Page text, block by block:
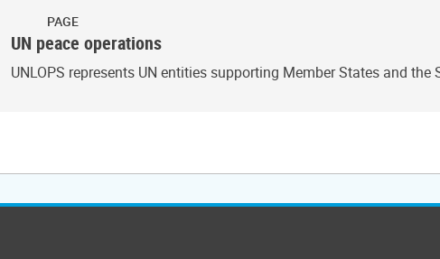
PAGE
UN peace operations
UNLOPS represents UN entities supporting Member States and